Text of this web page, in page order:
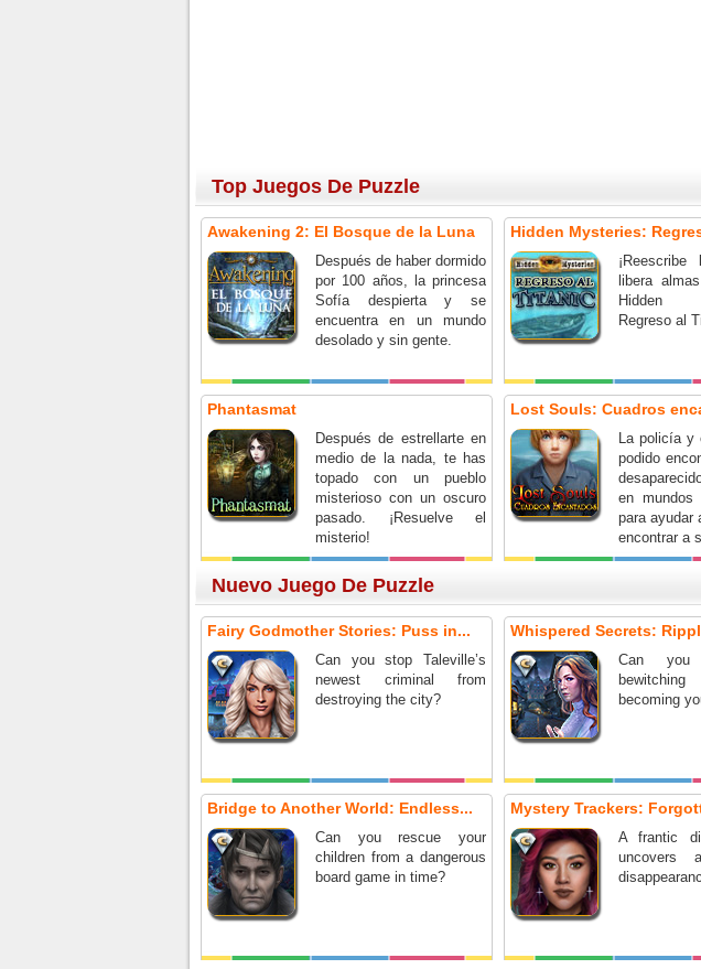
Top Juegos De Puzzle
Awakening 2: El Bosque de la Luna
Después de haber dormido
por 100 años, la princesa
Sofía despierta y se
encuentra en un mundo
desolado y sin gente.
Hidden Mysteries:
libera
Hidden
Regreso al
Phantasmat
Después de estrellarte en
medio de la nada, te has
topado con un pueblo
misterioso con un oscuro
pasado. ¡Resuelve el
misterio!
Lost Souls: Cuadros
La policía y
podido
en
para ayudar
encontrar a
Nuevo Juego De Puzzle
Fairy Godmother Stories: Puss in...
Can you stop Taleville’s
newest criminal from
destroying the city?
Whispered Secrets:
Can
becoming
Bridge to Another World: Endless...
Can you rescue your
children from a dangerous
board game in time?
Mystery Trackers:
A frantic
uncovers